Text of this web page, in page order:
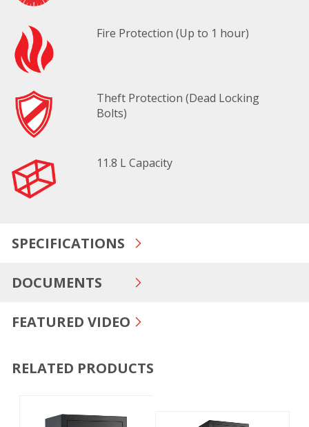
Fire Protection (Up to 1 hour)
Theft Protection (Dead Locking
Bolts)
11.8 L Capacity
SPECIFICATIONS
DOCUMENTS
FEATURED VIDEO
RELATED PRODUCTS